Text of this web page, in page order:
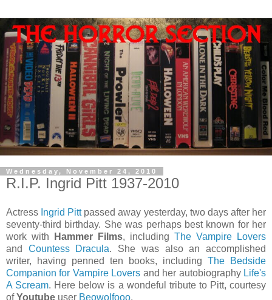
Wednesday, November 24, 2010
R.I.P. Ingrid Pitt 1937-2010
Actress Ingrid Pittpassed away yesterday, two days after her
seventy-third birthday. She was perhaps best known for her
work with
Hammer Films, including The Vampire Lovers
and Countess Dracula. She was also an accomplished
writer, having penned ten books, including The Bedside
Companion for Vampire Lovers and her autobiography Life's
A Scream. Here below is a wondeful tribute to Pitt, courtesy
ofYoutube user Beowolfooo.